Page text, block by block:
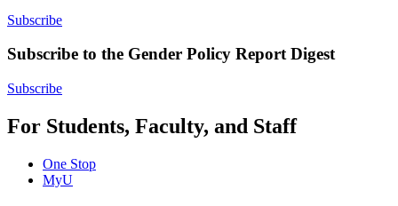
Subscribe
Subscribe to the Gender Policy Report Digest
Subscribe
For Students, Faculty, and Staff
One Stop
MyU